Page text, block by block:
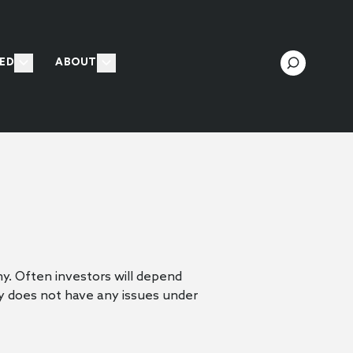
ABOUT
Often investors will depend
not have any issues under